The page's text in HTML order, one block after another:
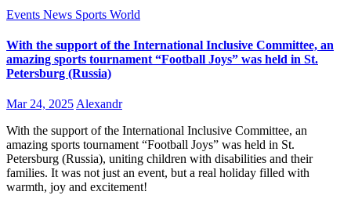
Events News Sports World
With the support of the International Inclusive Committee, an
amazing sports tournament “Football Joys” was held in St.
Petersburg (Russia)
Mar 24, 2025Alexandr
With the support of the International Inclusive Committee, an
amazing sports tournament “Football Joys” was held in St.
Petersburg (Russia), uniting children with disabilities and their
families. It was not just an event, but a real holiday filled with
warmth, joy and excitement!